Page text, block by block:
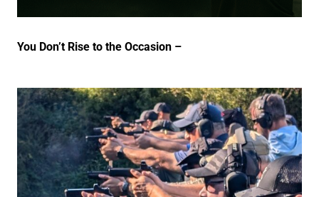
You Don’t Rise to the Occasion –